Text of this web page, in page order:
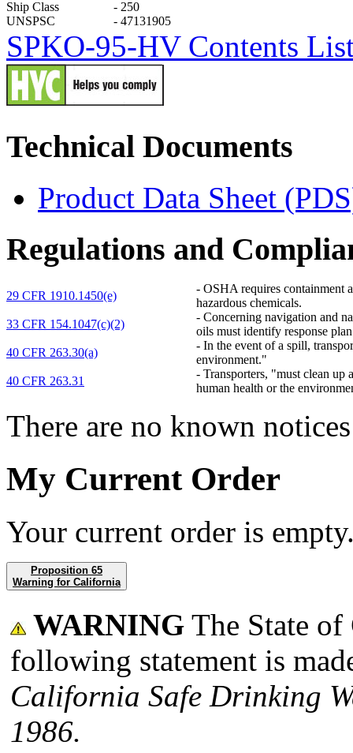
Ship Class
- 250
UNSPSC
- 47131905
SPKO-95-HV Contents
Technical Documents
Product Data Sheet
Regulations and
29 CFR 1910.1450(e)
- OSHA requires containment
hazardous chemicals.
33 CFR 154.1047(c)(2)
- Concerning navigation and
oils must identify response
40 CFR 263.30(a)
- In the event of a spill,
environment."
40 CFR 263.31
- Transporters, "must clean up
human health or the
There are no known
My Current Order
Your current order is
Proposition 65
Warning for California
WARNING The State
following statement is
California Safe Drinking
1986.